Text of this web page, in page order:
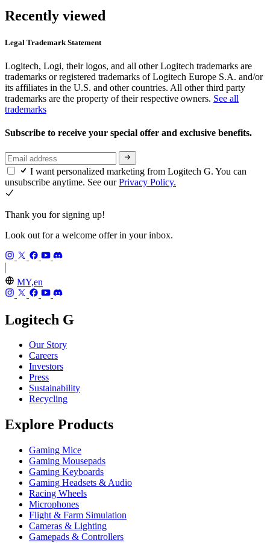
Recently viewed
Legal Trademark Statement
Logitech, Logi, their logos, and all other Logitech trademarks are
trademarks or registered trademarks of Logitech Europe S.A. and/or
its affiliates in the U.S. and other countries. All other third party
trademarks are the property of their respective owners. See all
trademarks
Subscribe to receive your special offer and exclusive benefits.
I want personalized marketing from Logitech G. You can
unsubscribe anytime. See ourPrivacy Policy.
Thank you for signing up!
Look out for a welcome offer in your inbox.
MY,en
Logitech G
Our Story
Careers
Investors
Press
Sustainability
Recycling
Explore Products
Gaming Mice
Gaming Mousepads
Gaming Keyboards
Gaming Headsets & Audio
Racing Wheels
Microphones
Flight & Farm Simulation
Cameras & Lighting
Gamepads & Controllers